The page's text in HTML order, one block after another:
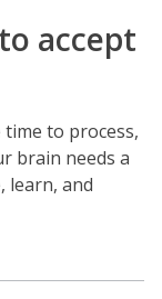
accept
to process,
brain needs a
learn, and